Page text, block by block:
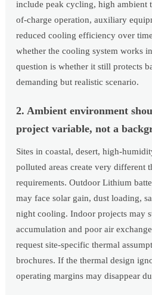
include peak cycling, high ambient
of-charge operation, auxiliary
reduced cooling efficiency over
whether the cooling system works
question is whether it still protects
demanding but realistic scenario.
2. Ambient environment
project variable, not a
Sites in coastal, desert, high-
polluted areas create very different
requirements. Outdoor Lithium
may face solar gain, dust loading,
night cooling. Indoor projects may
accumulation and poor air
request site-specific thermal
brochures. If the thermal design
operating margins may disappear